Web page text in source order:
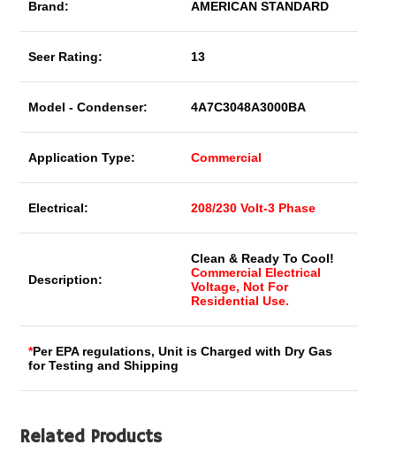
Brand: AMERICAN STANDARD
Seer Rating: 13
Model - Condenser: 4A7C3048A3000BA
Application Type: Commercial
Electrical: 208/230 Volt-3 Phase
Description:
Clean & Ready To Cool!
Commercial Electrical
Voltage, Not For
Residential Use.
*Per EPA regulations, Unit is Charged with Dry Gas
for Testing and Shipping
Related Products